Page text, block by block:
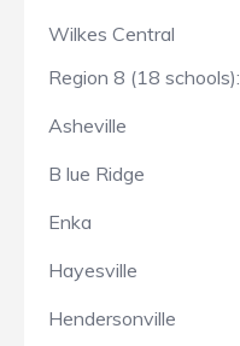
Wilkes Central
Region 8 (18 schools):
Asheville
B lue Ridge
Enka
Hayesville
Hendersonville